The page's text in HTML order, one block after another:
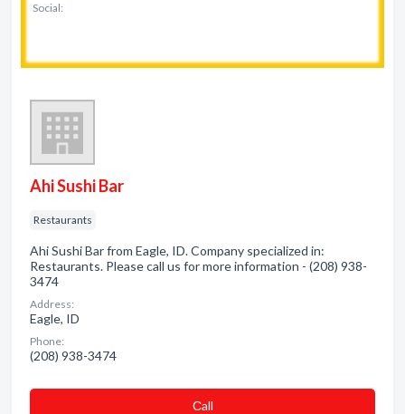
Social:
Ahi Sushi Bar
Restaurants
Ahi Sushi Bar from Eagle, ID. Company specialized in:
Restaurants. Please call us for more information - (208) 938-
3474
Address:
Eagle, ID
Phone:
(208) 938-3474
Сall